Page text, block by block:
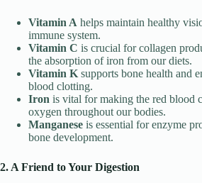
Vitamin A helps maintain healthy
immune system.
Vitamin C is crucial for collagen
the absorption of iron from our diets.
Vitamin K supports bone health and
blood clotting.
Iron is vital for making the red blood
oxygen throughout our bodies.
Manganese is essential for enzyme
bone development.
2. A Friend to Your Digestion